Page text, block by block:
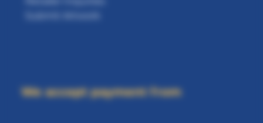
We accept payment from